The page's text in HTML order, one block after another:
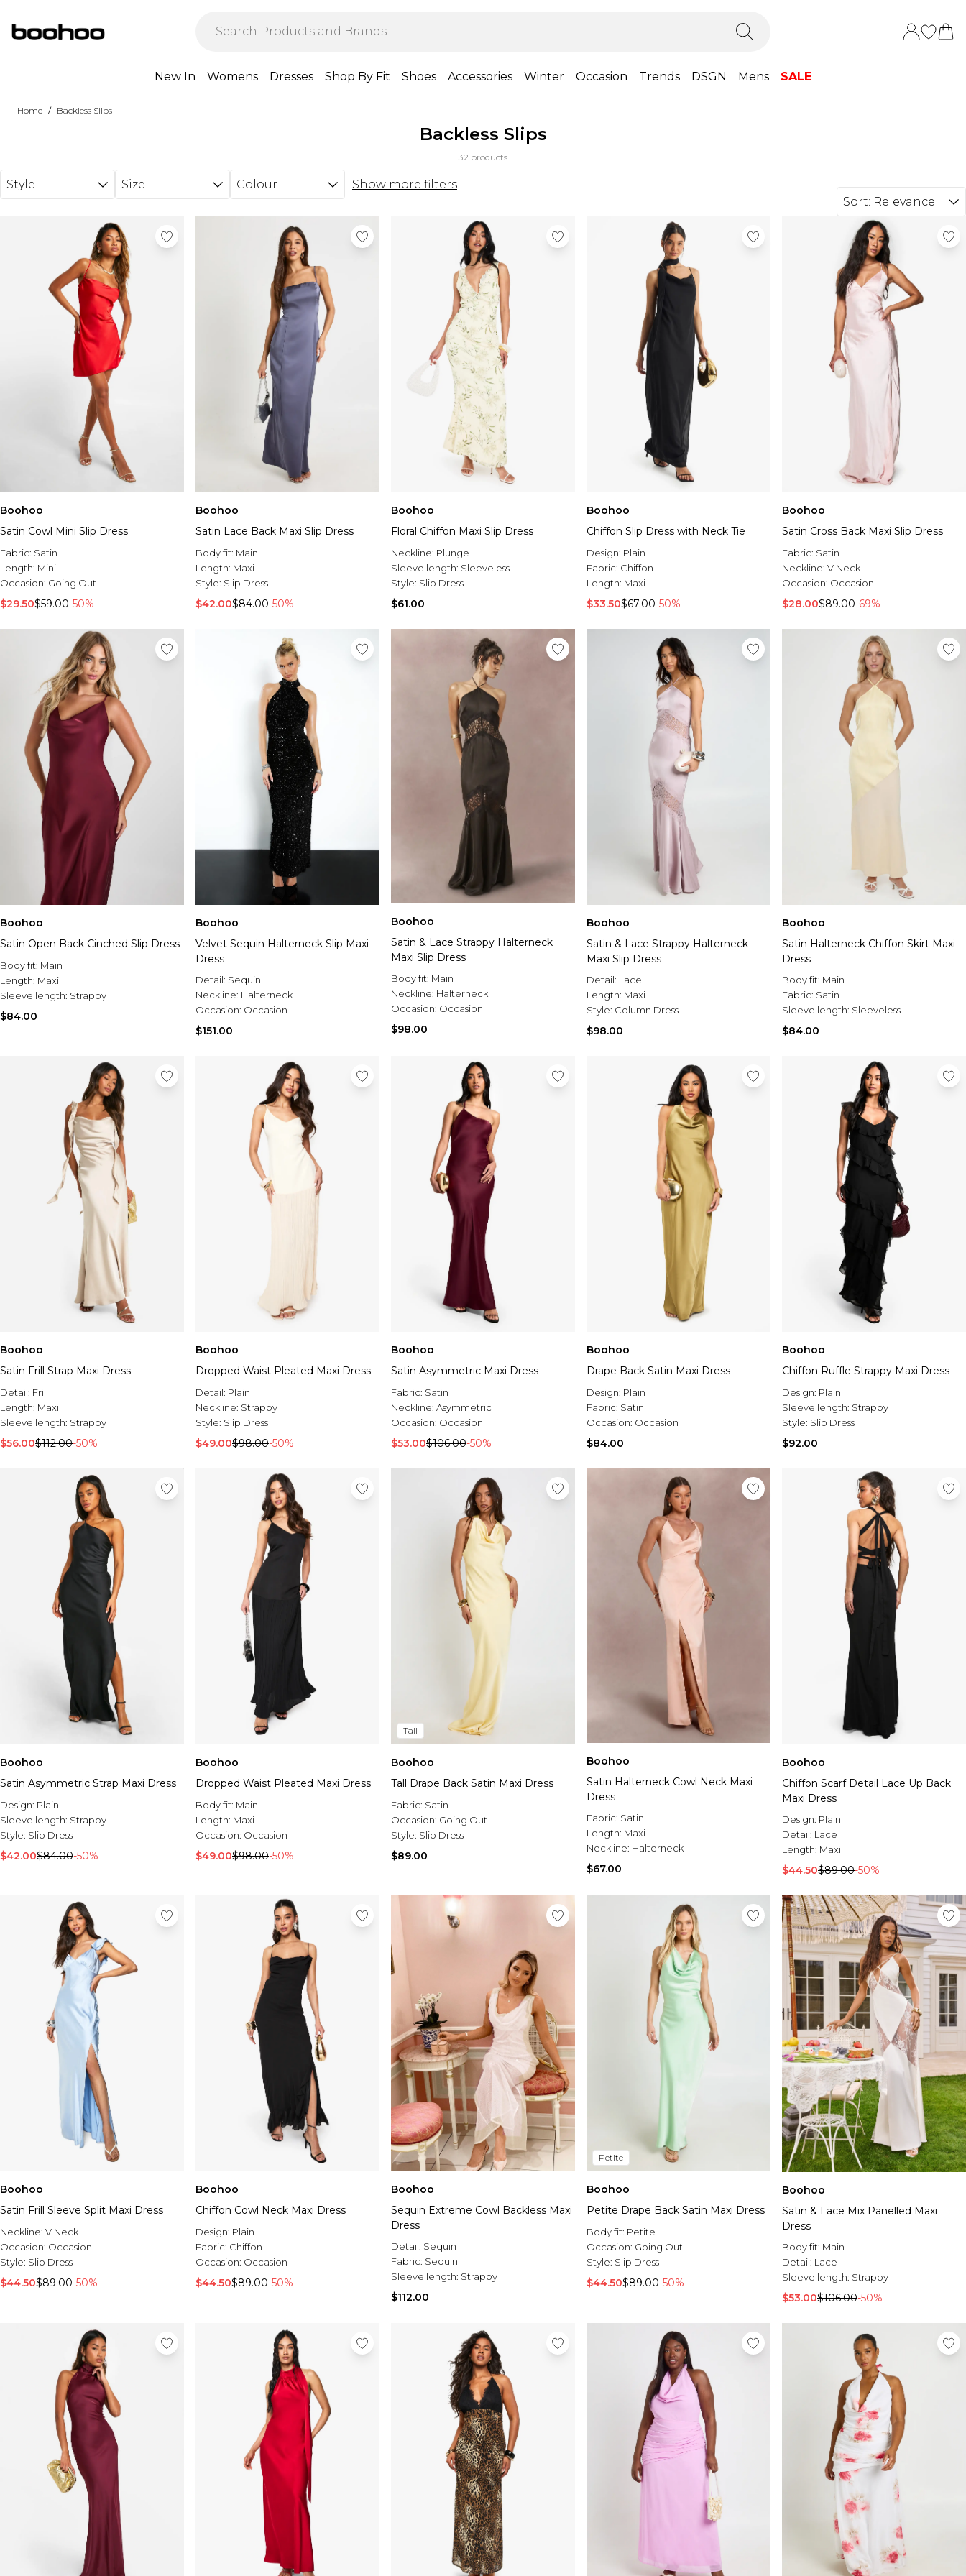
New In Womens Dresses Shop By Fit Shoes Accessories Winter Occasion Trends DSGN Mens SALE
Home / Backless Slips
Backless Slips
32 products
Style Size Colour
Show more filters
Sort: Relevance
Boohoo
Satin Cowl Mini Slip Dress
Fabric: Satin
Length: Mini
Occasion: Going Out
$29.50$59.00-50%
Boohoo
Satin Lace Back Maxi Slip Dress
Body fit: Main
Length: Maxi
Style: Slip Dress
$42.00$84.00-50%
Boohoo
Floral Chiffon Maxi Slip Dress
Neckline: Plunge
Sleeve length: Sleeveless
Style: Slip Dress
$61.00
Boohoo
Chiffon Slip Dress with Neck Tie
Design: Plain
Fabric: Chiffon
Length: Maxi
$33.50$67.00-50%
Boohoo
Satin Cross Back Maxi Slip Dress
Fabric: Satin
Neckline: V Neck
Occasion: Occasion
$28.00$89.00-69%
Boohoo
Satin Open Back Cinched Slip Dress
Body fit: Main
Length: Maxi
Sleeve length: Strappy
$84.00
Boohoo
Velvet Sequin Halterneck Slip Maxi
Dress
Detail: Sequin
Neckline: Halterneck
Occasion: Occasion
$151.00
Boohoo
Satin & Lace Strappy Halterneck
Maxi Slip Dress
Body fit: Main
Neckline: Halterneck
Occasion: Occasion
$98.00
Boohoo
Satin & Lace Strappy Halterneck
Maxi Slip Dress
Detail: Lace
Length: Maxi
Style: Column Dress
$98.00
Boohoo
Satin Halterneck Chiffon Skirt Maxi
Dress
Body fit: Main
Fabric: Satin
Sleeve length: Sleeveless
$84.00
Boohoo
Satin Frill Strap Maxi Dress
Detail: Frill
Length: Maxi
Sleeve length: Strappy
$56.00$112.00-50%
Boohoo
Dropped Waist Pleated Maxi Dress
Detail: Plain
Neckline: Strappy
Style: Slip Dress
$49.00$98.00-50%
Boohoo
Satin Asymmetric Maxi Dress
Fabric: Satin
Neckline: Asymmetric
Occasion: Occasion
$53.00$106.00-50%
Boohoo
Drape Back Satin Maxi Dress
Design: Plain
Fabric: Satin
Occasion: Occasion
$84.00
Boohoo
Chiffon Ruffle Strappy Maxi Dress
Design: Plain
Sleeve length: Strappy
Style: Slip Dress
$92.00
Boohoo
Satin Asymmetric Strap Maxi Dress
Design: Plain
Sleeve length: Strappy
Style: Slip Dress
$42.00$84.00-50%
Boohoo
Dropped Waist Pleated Maxi Dress
Body fit: Main
Length: Maxi
Occasion: Occasion
$49.00$98.00-50%
Tall
Boohoo
Tall Drape Back Satin Maxi Dress
Fabric: Satin
Occasion: Going Out
Style: Slip Dress
$89.00
Boohoo
Satin Halterneck Cowl Neck Maxi
Dress
Fabric: Satin
Length: Maxi
Neckline: Halterneck
$67.00
Boohoo
Chiffon Scarf Detail Lace Up Back
Maxi Dress
Design: Plain
Detail: Lace
Length: Maxi
$44.50$89.00-50%
Boohoo
Satin Frill Sleeve Split Maxi Dress
Neckline: V Neck
Occasion: Occasion
Style: Slip Dress
$44.50$89.00-50%
Boohoo
Chiffon Cowl Neck Maxi Dress
Design: Plain
Fabric: Chiffon
Occasion: Occasion
$44.50$89.00-50%
Boohoo
Sequin Extreme Cowl Backless Maxi
Dress
Detail: Sequin
Fabric: Sequin
Sleeve length: Strappy
$112.00
Petite
Boohoo
Petite Drape Back Satin Maxi Dress
Body fit: Petite
Occasion: Going Out
Style: Slip Dress
$44.50$89.00-50%
Boohoo
Satin & Lace Mix Panelled Maxi
Dress
Body fit: Main
Detail: Lace
Sleeve length: Strappy
$53.00$106.00-50%